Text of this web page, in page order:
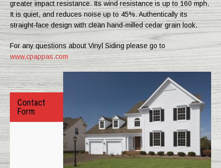
greater impact resistance. Its wind resistance is up to 160 mph.
It is quiet, and reduces noise up to 45%. Authentically its
straight-face design with clean hand-milled cedar grain look.
For any questions about Vinyl Siding please go to
www.cpappas.com
Contact
Form